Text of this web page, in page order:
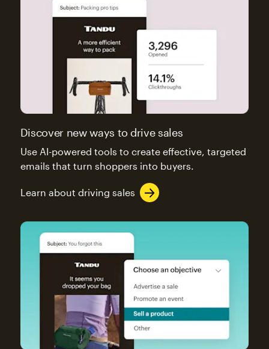
Discover new ways to drive sales
Use AI-powered tools to create effective, targeted
emails that turn shoppers into buyers.
Learn about driving sales